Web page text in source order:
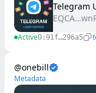
Telegram
Active0:91f…296a5
@onebill
Metadata